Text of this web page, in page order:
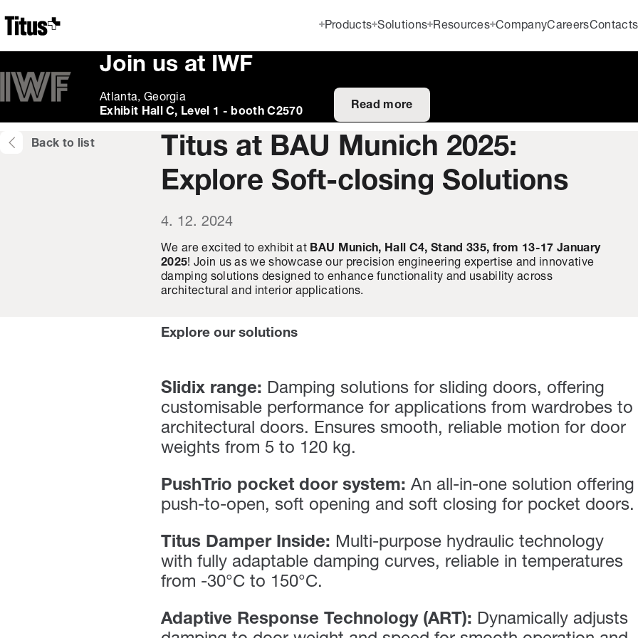
Home
Products Solutions Resources CompanyCareersContacts
Join us at IWF
Atlanta, Georgia
Exhibit Hall C, Level 1 - booth C2570
Read more
Back to list
Titus at BAU Munich 2025:
Explore Soft-closing Solutions
4. 12. 2024
We are excited to exhibit at BAU Munich, Hall C4, Stand 335, from 13-17 January
2025! Join us as we showcase our precision engineering expertise and innovative
damping solutions designed to enhance functionality and usability across
architectural and interior applications.
Explore our solutions
Slidix range: Damping solutions for sliding doors, offering
customisable performance for applications from wardrobes to
architectural doors. Ensures smooth, reliable motion for door
weights from 5 to 120 kg.
PushTrio pocket door system: An all-in-one solution offering
push-to-open, soft opening and soft closing for pocket doors.
Titus Damper Inside: Multi-purpose hydraulic technology
with fully adaptable damping curves, reliable in temperatures
from -30°C to 150°C.
Adaptive Response Technology (ART): Dynamically adjusts